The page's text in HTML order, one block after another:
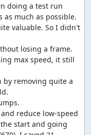
than the easy
it isn't worth
the barrel, cone,
make sure to get
doing a test run
much as possible.
valuable. So I didn't
losing a frame.
max speed, it still
by removing quite a
reduce low-speed
start and going